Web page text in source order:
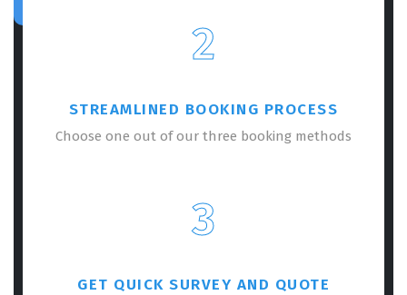
2
STREAMLINED BOOKING PROCESS
Choose one out of our three booking methods
3
GET QUICK SURVEY AND QUOTE